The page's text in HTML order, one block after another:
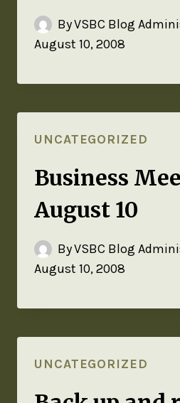
ByVSBC Blog
August 10, 2008
UNCATEGORIZED
Business
August 10
ByVSBC Blog
August 10, 2008
UNCATEGORIZED